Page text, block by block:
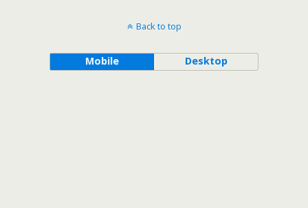
Back to top
Mobile Desktop